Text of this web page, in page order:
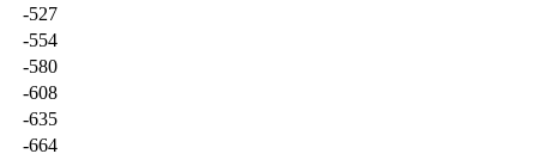
-527
-554
-580
-608
-635
-664